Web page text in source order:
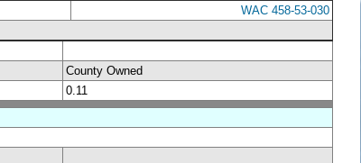
WAC 458-53-030
County Owned
0.11